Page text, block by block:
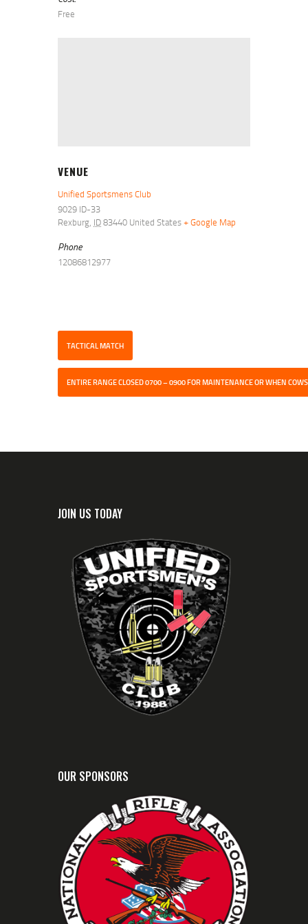
Free
VENUE
Unified Sportsmens Club
9029 ID-33
Rexburg, ID83440 United States+ Google Map
Phone
12086812977
TACTICAL MATCH
ENTIRE RANGE CLOSED 0700 – 0900 FOR MAINTENANCE OR WHEN
JOIN US TODAY
OUR SPONSORS